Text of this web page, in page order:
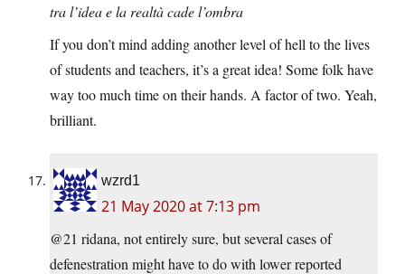
tra l’idea e la realtà cade l’ombra
If you don’t mind adding another level of hell to the lives
of students and teachers, it’s a great idea! Some folk have
way too much time on their hands. A factor of two. Yeah,
brilliant.
wzrd1
21 May 2020 at 7:13 pm
@21 ridana, not entirely sure, but several cases of
defenestration might have to do with lower reported